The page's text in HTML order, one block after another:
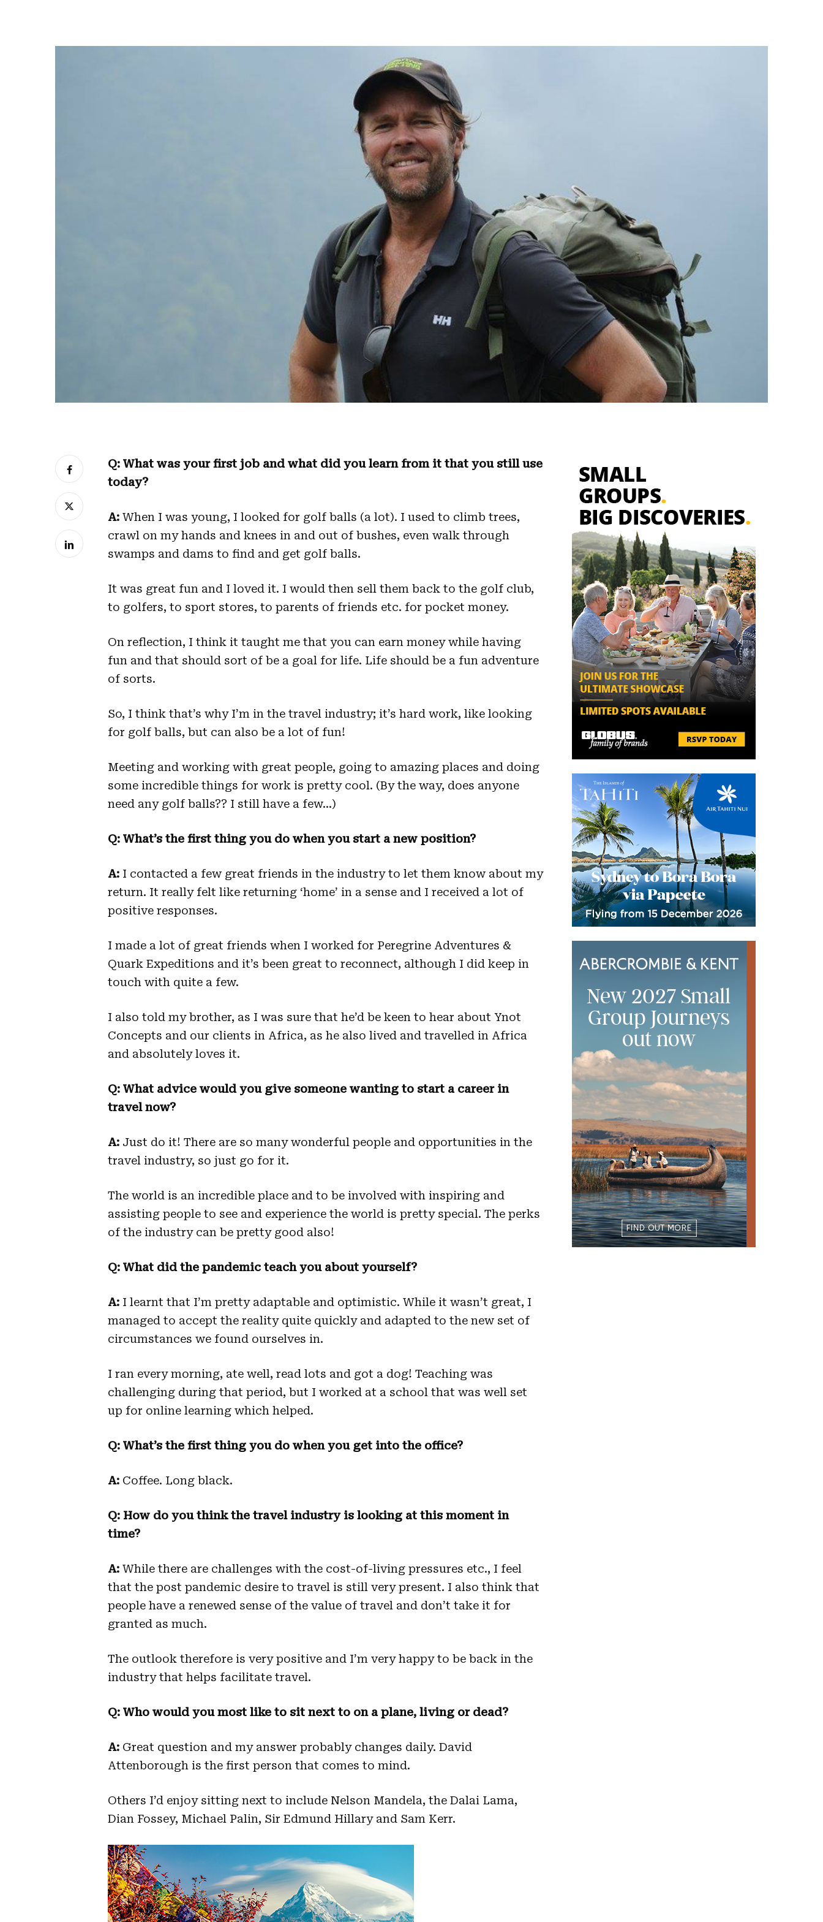
Q: What was your first job and what did you learn from it that you still use
today?
A: When I was young, I looked for golf balls (a lot). I used to climb trees,
crawl on my hands and knees in and out of bushes, even walk through
swamps and dams to find and get golf balls.
It was great fun and I loved it. I would then sell them back to the golf club,
to golfers, to sport stores, to parents of friends etc. for pocket money.
On reflection, I think it taught me that you can earn money while having
fun and that should sort of be a goal for life. Life should be a fun adventure
of sorts.
So, I think that’s why I’m in the travel industry; it’s hard work, like looking
for golf balls, but can also be a lot of fun!
Meeting and working with great people, going to amazing places and doing
some incredible things for work is pretty cool. (By the way, does anyone
need any golf balls?? I still have a few…)
Q: What’s the first thing you do when you start a new position?
A: I contacted a few great friends in the industry to let them know about my
return. It really felt like returning ‘home’ in a sense and I received a lot of
positive responses.
I made a lot of great friends when I worked for Peregrine Adventures &
Quark Expeditions and it’s been great to reconnect, although I did keep in
touch with quite a few.
I also told my brother, as I was sure that he’d be keen to hear about Ynot
Concepts and our clients in Africa, as he also lived and travelled in Africa
and absolutely loves it.
Q: What advice would you give someone wanting to start a career in
travel now?
A: Just do it! There are so many wonderful people and opportunities in the
travel industry, so just go for it.
The world is an incredible place and to be involved with inspiring and
assisting people to see and experience the world is pretty special. The perks
of the industry can be pretty good also!
Q: What did the pandemic teach you about yourself?
A: I learnt that I’m pretty adaptable and optimistic. While it wasn’t great, I
managed to accept the reality quite quickly and adapted to the new set of
circumstances we found ourselves in.
I ran every morning, ate well, read lots and got a dog! Teaching was
challenging during that period, but I worked at a school that was well set
up for online learning which helped.
Q: What’s the first thing you do when you get into the office?
A: Coffee. Long black.
Q: How do you think the travel industry is looking at this moment in
time?
A: While there are challenges with the cost-of-living pressures etc., I feel
that the post pandemic desire to travel is still very present. I also think that
people have a renewed sense of the value of travel and don’t take it for
granted as much.
The outlook therefore is very positive and I’m very happy to be back in the
industry that helps facilitate travel.
Q: Who would you most like to sit next to on a plane, living or dead?
A: Great question and my answer probably changes daily. David
Attenborough is the first person that comes to mind.
Others I’d enjoy sitting next to include Nelson Mandela, the Dalai Lama,
Dian Fossey, Michael Palin, Sir Edmund Hillary and Sam Kerr.